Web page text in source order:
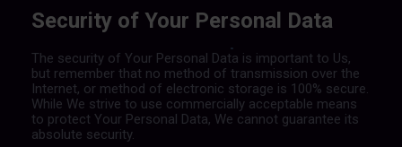
Security of Your Personal Data
The security of Your Personal Data is important to Us,
but remember that no method of transmission over the
Internet, or method of electronic storage is 100% secure.
While We strive to use commercially acceptable means
to protect Your Personal Data, We cannot guarantee its
absolute security.